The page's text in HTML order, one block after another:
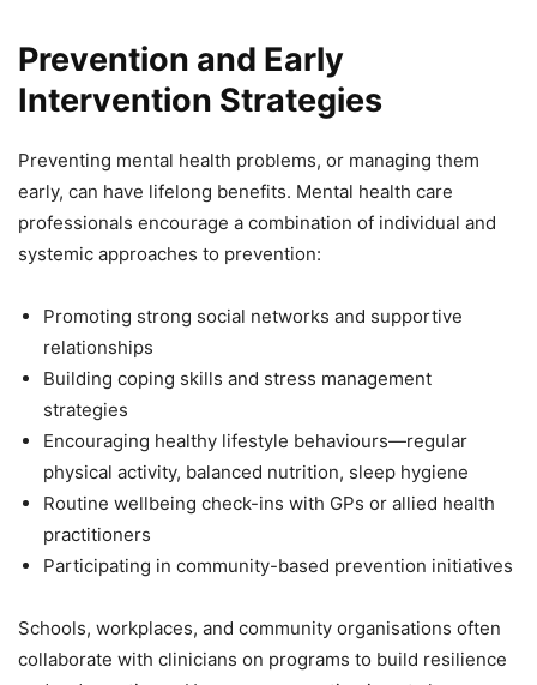
Prevention and Early
Intervention Strategies
Preventing mental health problems, or managing them
early, can have lifelong benefits. Mental health care
professionals encourage a combination of individual and
systemic approaches to prevention:
Promoting strong social networks and supportive
relationships
Building coping skills and stress management
strategies
Encouraging healthy lifestyle behaviours—regular
physical activity, balanced nutrition, sleep hygiene
Routine wellbeing check-ins with GPs or allied health
practitioners
Participating in community-based prevention initiatives
Schools, workplaces, and community organisations often
collaborate with clinicians on programs to build resilience